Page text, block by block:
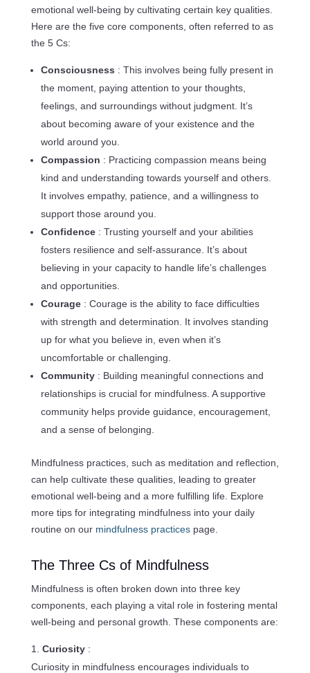
emotional well-being by cultivating certain key qualities.
Here are the five core components, often referred to as
the 5 Cs:
Consciousness : This involves being fully present in
the moment, paying attention to your thoughts,
feelings, and surroundings without judgment. It’s
about becoming aware of your existence and the
world around you.
Compassion : Practicing compassion means being
kind and understanding towards yourself and others.
It involves empathy, patience, and a willingness to
support those around you.
Confidence : Trusting yourself and your abilities
fosters resilience and self-assurance. It’s about
believing in your capacity to handle life’s challenges
and opportunities.
Courage : Courage is the ability to face difficulties
with strength and determination. It involves standing
up for what you believe in, even when it’s
uncomfortable or challenging.
Community : Building meaningful connections and
relationships is crucial for mindfulness. A supportive
community helps provide guidance, encouragement,
and a sense of belonging.
Mindfulness practices, such as meditation and reflection,
can help cultivate these qualities, leading to greater
emotional well-being and a more fulfilling life. Explore
more tips for integrating mindfulness into your daily
routine on our mindfulness practices page.
The Three Cs of Mindfulness
Mindfulness is often broken down into three key
components, each playing a vital role in fostering mental
well-being and personal growth. These components are:
Curiosity :
Curiosity in mindfulness encourages individuals to